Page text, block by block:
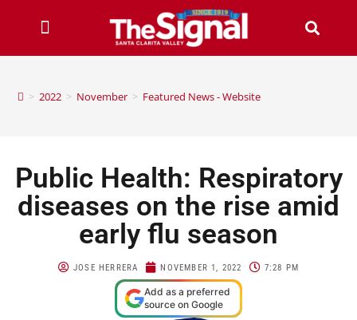
> 2022 > November > Featured News - Website
Public Health: Respiratory
diseases on the rise amid
early flu season
JOSE HERRERA NOVEMBER 1, 2022 7:28 PM
Add as a preferred
source on Google